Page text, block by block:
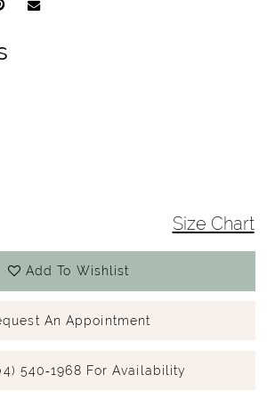
Size Chart
Add To Wishlist
An Appointment
540‑1968 For Availability